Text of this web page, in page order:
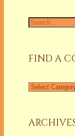
Search
for:
FIND A
Find